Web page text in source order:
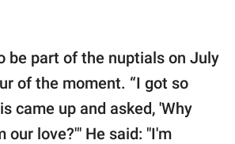
be part of the nuptials on July
of the moment. “I got so
came up and asked, 'Why
our love?'" He said: "I'm